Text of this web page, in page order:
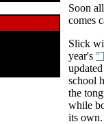
Soon
comes
Slick
year's
school
the
while
its own.